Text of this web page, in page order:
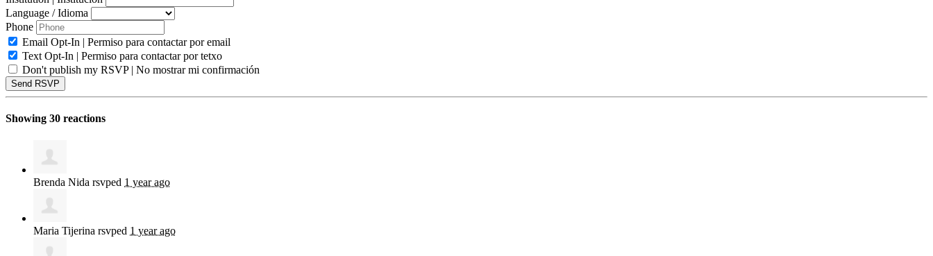
Language / Idioma
Phone
Email Opt-In | Permiso para contactar por email
Text Opt-In | Permiso para contactar por tetxo
Don't publish my RSVP | No mostrar mi confirmación
Showing 30 reactions
Brenda Nida rsvped 1 year ago
Maria Tijerina rsvped 1 year ago